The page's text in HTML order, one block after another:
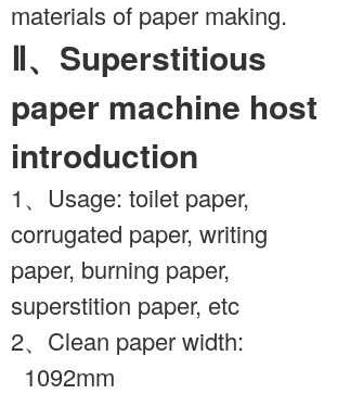
materials of paper making.
Ⅱ、Superstitious
paper machine host
introduction
1、Usage: toilet paper,
corrugated paper, writing
paper, burning paper,
superstition paper, etc
2、Clean paper width:
1092mm